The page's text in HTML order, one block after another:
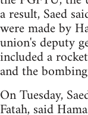
a result, Saed
were made by
union's deputy
included a
and the
On Tuesday,
Fatah, said